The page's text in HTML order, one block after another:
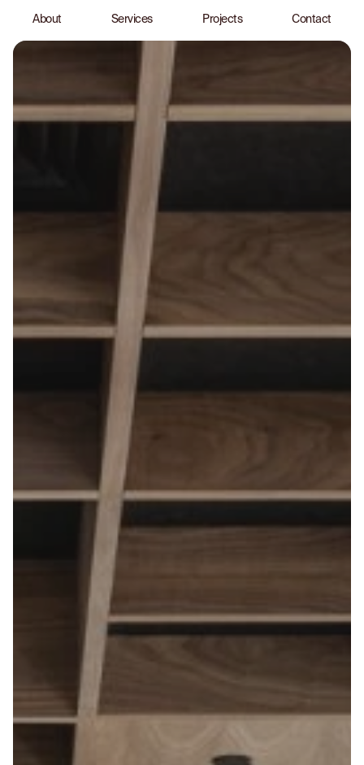
About Services Projects Contact